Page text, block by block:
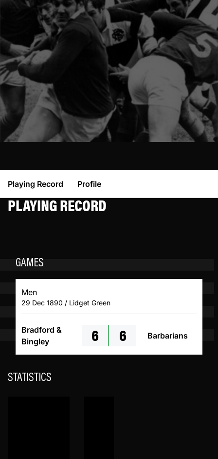
Playing Record Profile
PLAYING RECORD
GAMES
Men
29 Dec 1890 / Lidget Green
Bradford &
Bingley
6 6 Barbarians
STATISTICS